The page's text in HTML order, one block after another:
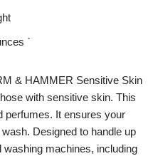
`
& HAMMER Sensitive Skin
with sensitive skin. This
perfumes. It ensures your
Designed to handle up
washing machines, including